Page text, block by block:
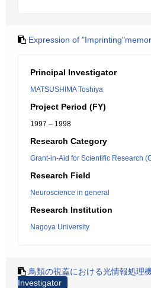
Expression of
Principal Investigator
MATSUSHIMA Toshiya
Project Period (FY)
1997 – 1998
Research Category
Grant-in-Aid for Scientific Research
Research Field
Neuroscience in general
Research Institution
Nagoya University
鳥類の視蓋における光情報処理
Investigator